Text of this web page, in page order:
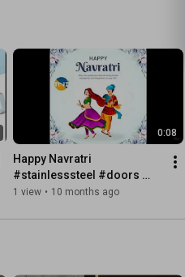
0:08
Happy Navratri
#stainlesssteel #doors
#woodworking
#doorhinges #locks
1 view • 10 months ago